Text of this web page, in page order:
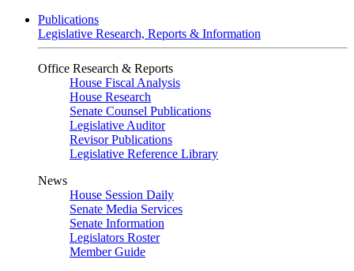
Publications
Legislative Research, Reports & Information
Office Research & Reports
House Fiscal Analysis
House Research
Senate Counsel Publications
Legislative Auditor
Revisor Publications
Legislative Reference Library
News
House Session Daily
Senate Media Services
Senate Information
Legislators Roster
Member Guide